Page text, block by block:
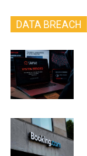
DATA BREACH